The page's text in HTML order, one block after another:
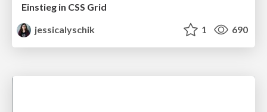
Einstieg in CSS Grid
jessicalyschik
1 690